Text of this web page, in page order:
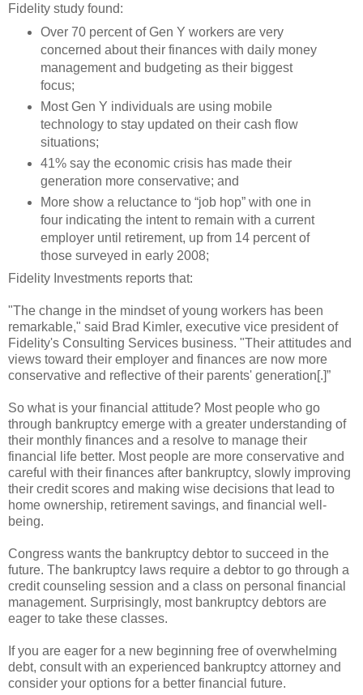
Fidelity study found:
Over 70 percent of Gen Y workers are very
concerned about their finances with daily money
management and budgeting as their biggest
focus;
Most Gen Y individuals are using mobile
technology to stay updated on their cash flow
situations;
41% say the economic crisis has made their
generation more conservative; and
More show a reluctance to “job hop” with one in
four indicating the intent to remain with a current
employer until retirement, up from 14 percent of
those surveyed in early 2008;
Fidelity Investments reports that:
"The change in the mindset of young workers has been
remarkable," said Brad Kimler, executive vice president of
Fidelity's Consulting Services business. "Their attitudes and
views toward their employer and finances are now more
conservative and reflective of their parents' generation[.]”
So what is your financial attitude? Most people who go
through bankruptcy emerge with a greater understanding of
their monthly finances and a resolve to manage their
financial life better. Most people are more conservative and
careful with their finances after bankruptcy, slowly improving
their credit scores and making wise decisions that lead to
home ownership, retirement savings, and financial well-
being.
Congress wants the bankruptcy debtor to succeed in the
future. The bankruptcy laws require a debtor to go through a
credit counseling session and a class on personal financial
management. Surprisingly, most bankruptcy debtors are
eager to take these classes.
If you are eager for a new beginning free of overwhelming
debt, consult with an experienced bankruptcy attorney and
consider your options for a better financial future.